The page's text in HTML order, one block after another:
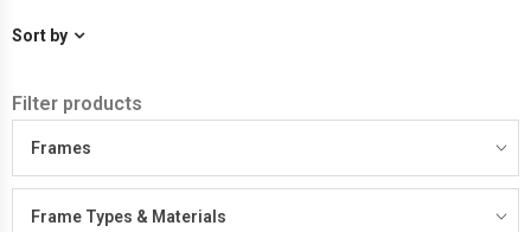
Sort by
Filter products
Frames
Frame Types & Materials